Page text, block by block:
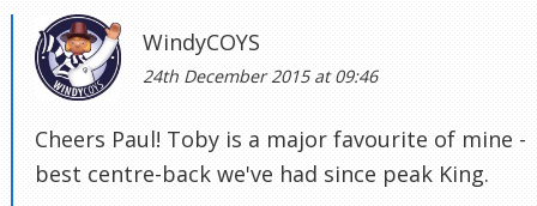
WindyCOYS
24th December 2015 at 09:46
Cheers Paul! Toby is a major favourite of mine -
best centre-back we've had since peak King.